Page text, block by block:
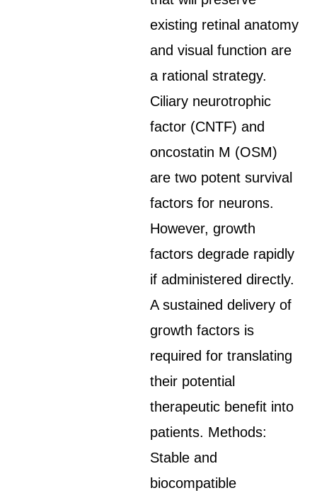
existing retinal anatomy
and visual function are
a rational strategy.
Ciliary neurotrophic
factor (CNTF) and
oncostatin M (OSM)
are two potent survival
factors for neurons.
However, growth
factors degrade rapidly
if administered directly.
A sustained delivery of
growth factors is
required for translating
their potential
therapeutic benefit into
patients. Methods:
Stable and
biocompatible